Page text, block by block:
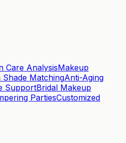
Care AnalysisMakeup
Shade MatchingAnti-Aging
SupportBridal Makeup
PartiesCustomized